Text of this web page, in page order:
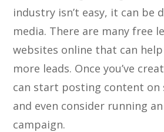
industry isn’t easy, it can be
media. There are many free
websites online that can
more leads. Once you’ve
can start posting content on
and even consider running
campaign.